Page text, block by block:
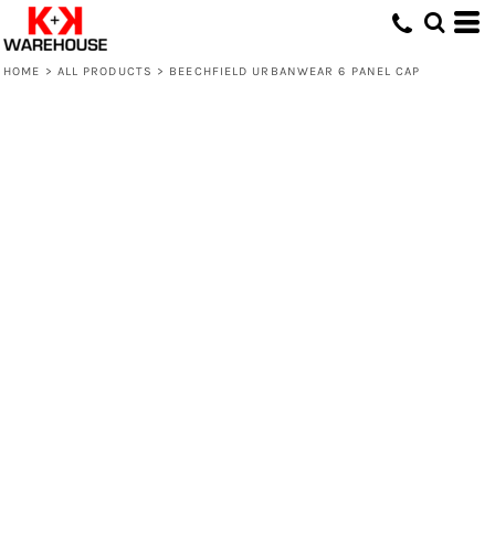
HOME > ALL PRODUCTS > BEECHFIELD URBANWEAR 6 PANEL CAP